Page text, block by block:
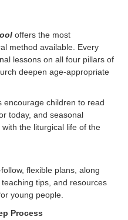
offers the most
method available. Every
lessons on all four pillars of
deepen age-appropriate
encourage children to read
today, and seasonal
the liturgical life of the
flexible plans, along
tips, and resources
young people.
Process